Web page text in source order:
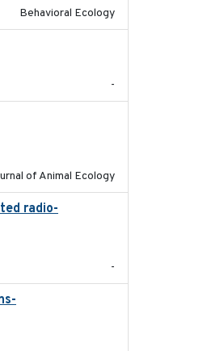
Behavioral Ecology
-
of Animal Ecology
radio-
-